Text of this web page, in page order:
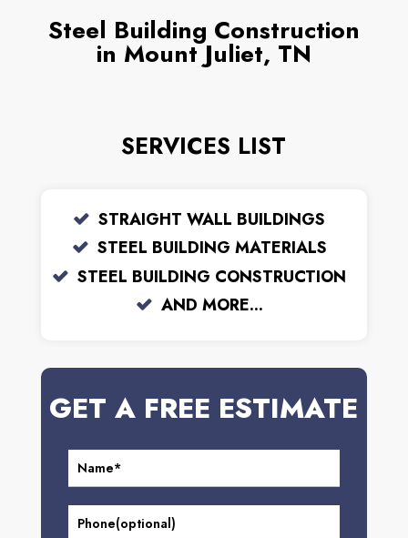
Steel Building Construction
in Mount Juliet, TN
SERVICES LIST
STRAIGHT WALL BUILDINGS
STEEL BUILDING MATERIALS
STEEL BUILDING CONSTRUCTION
AND MORE...
GET A FREE ESTIMATE